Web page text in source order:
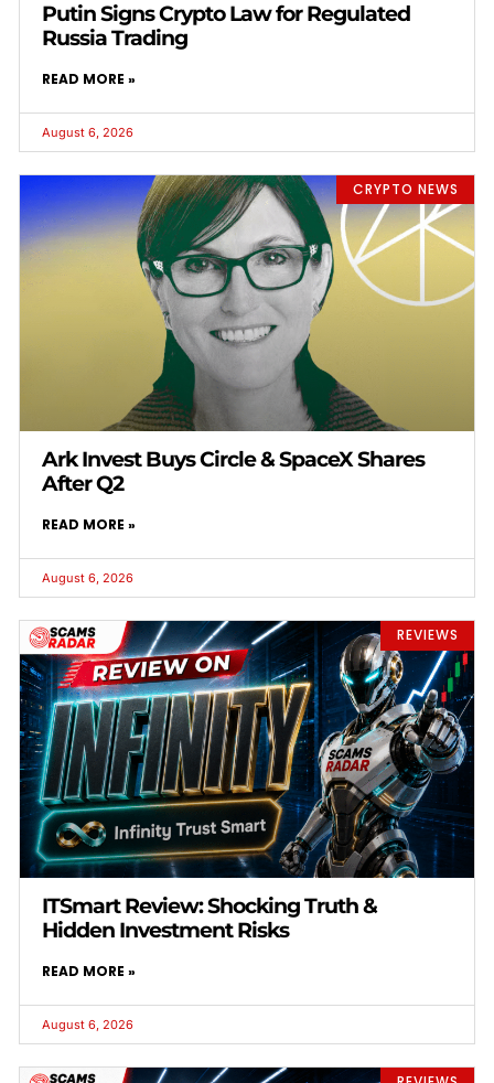
Putin Signs Crypto Law for Regulated
Russia Trading
READ MORE »
August 6, 2026
CRYPTO NEWS
Ark Invest Buys Circle & SpaceX Shares
After Q2
READ MORE »
August 6, 2026
REVIEWS
ITSmart Review: Shocking Truth &
Hidden Investment Risks
READ MORE »
August 6, 2026